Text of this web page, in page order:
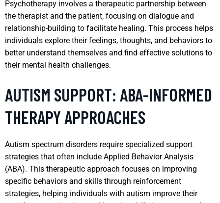
Psychotherapy involves a therapeutic partnership between
the therapist and the patient, focusing on dialogue and
relationship-building to facilitate healing. This process helps
individuals explore their feelings, thoughts, and behaviors to
better understand themselves and find effective solutions to
their mental health challenges.
AUTISM SUPPORT: ABA-INFORMED
THERAPY APPROACHES
Autism spectrum disorders require specialized support
strategies that often include Applied Behavior Analysis
(ABA). This therapeutic approach focuses on improving
specific behaviors and skills through reinforcement
strategies, helping individuals with autism improve their